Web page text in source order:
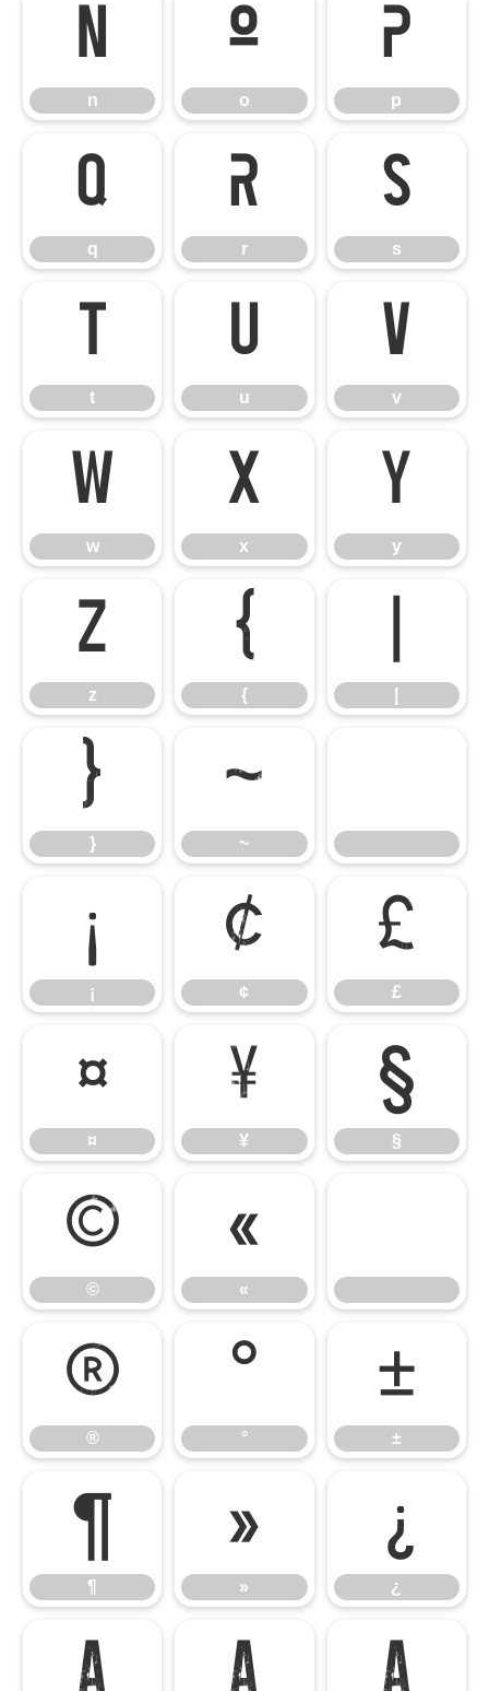
n
n
o
o
p
p
q
q
r
r
s
s
t
t
u
u
v
v
w
w
x
x
y
y
z
z
{
{
}
}
~
~
¡
¡
¢
¢
£
£
¤
¤
¥
¥
§
§
©
©
«
«
®
®
°
°
±
±
¶
¶
»
»
¿
¿
À Á Â